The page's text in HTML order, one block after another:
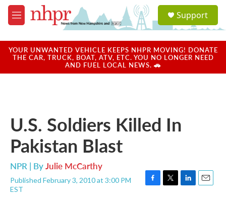
Skip to main content
M
e
u
a
u
Support
YOUR UNWANTED VEHICLE KEEPS NHPR MOVING! DONATE
THE CAR, TRUCK, BOAT, ATV, ETC. YOU NO LONGER NEED
AND FUEL LOCAL NEWS. 🚗
U.S. Soldiers Killed In
Pakistan Blast
NPR | ByJulie McCarthy
Published February 3, 2010 at 3:00 PM
EST
F
T
L
E